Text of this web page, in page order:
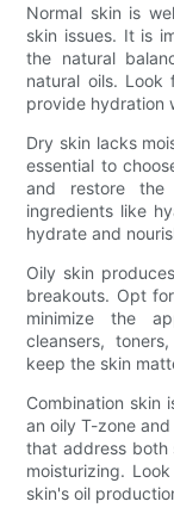
Normal skin is
skin issues. It is
the natural
natural oils. Look
provide hydration
Dry skin lacks
essential to
and restore the
ingredients like
hydrate and
Oily skin
breakouts. Opt
minimize the
cleansers,
keep the skin
Combination skin
an oily T-zone
that address both
moisturizing.
skin's oil